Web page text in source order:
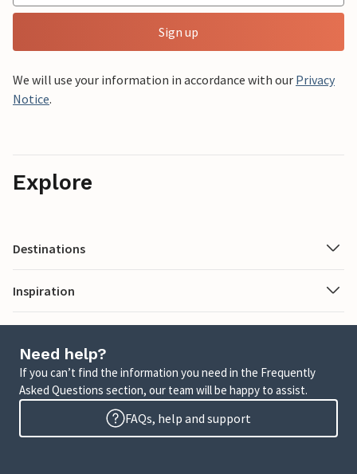
Sign up
We will use your information in accordance with our Privacy
Notice.
Explore
Destinations
Inspiration
Need help?
If you can’t find the information you need in the Frequently
Asked Questions section, our team will be happy to assist.
FAQs, help and support